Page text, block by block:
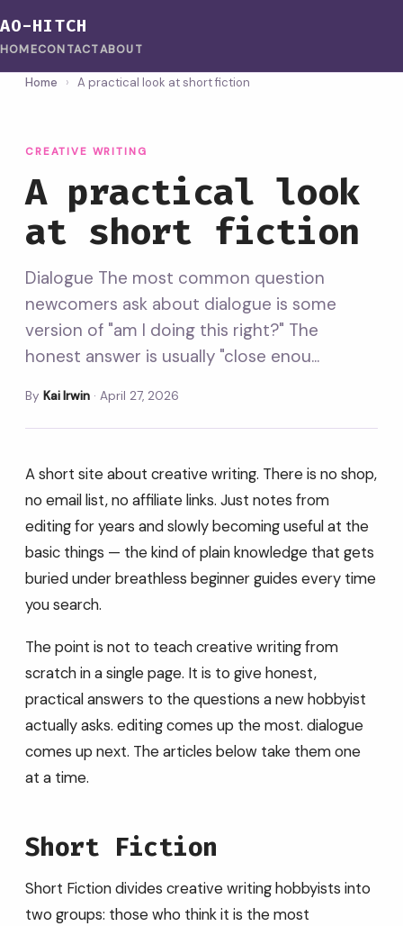
AO-HITCH
HOMECONTACTABOUT
Home › A practical look at short fiction
CREATIVE WRITING
A practical look
at short fiction
Dialogue The most common question
newcomers ask about dialogue is some
version of "am I doing this right?" The
honest answer is usually "close enou...
By Kai Irwin · April 27, 2026
A short site about creative writing. There is no shop,
no email list, no affiliate links. Just notes from
editing for years and slowly becoming useful at the
basic things — the kind of plain knowledge that gets
buried under breathless beginner guides every time
you search.
The point is not to teach creative writing from
scratch in a single page. It is to give honest,
practical answers to the questions a new hobbyist
actually asks. editing comes up the most. dialogue
comes up next. The articles below take them one
at a time.
Short Fiction
Short Fiction divides creative writing hobbyists into
two groups: those who think it is the most